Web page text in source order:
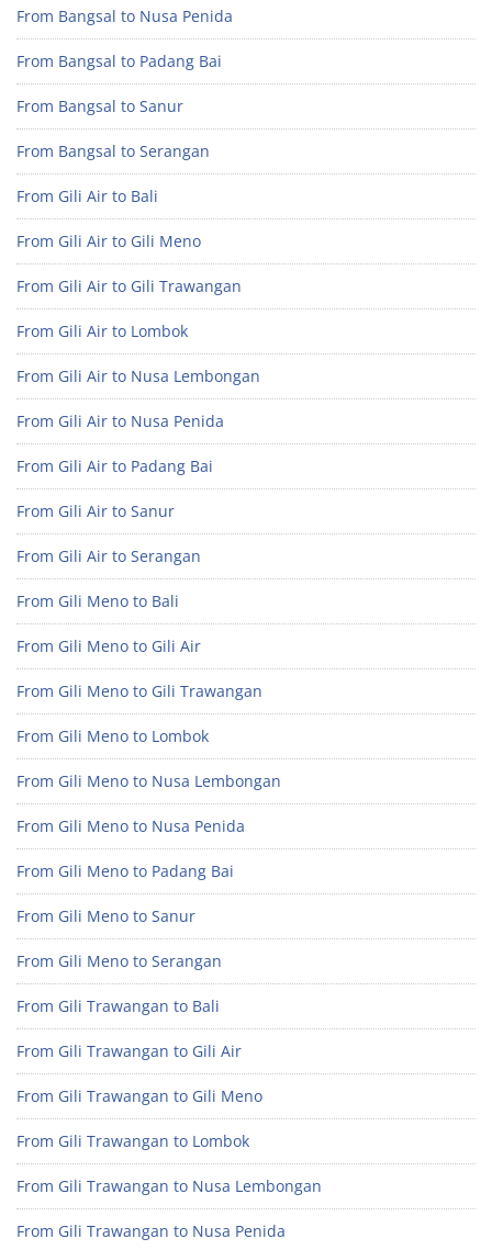
From Bangsal to Nusa Penida
From Bangsal to Padang Bai
From Bangsal to Sanur
From Bangsal to Serangan
From Gili Air to Bali
From Gili Air to Gili Meno
From Gili Air to Gili Trawangan
From Gili Air to Lombok
From Gili Air to Nusa Lembongan
From Gili Air to Nusa Penida
From Gili Air to Padang Bai
From Gili Air to Sanur
From Gili Air to Serangan
From Gili Meno to Bali
From Gili Meno to Gili Air
From Gili Meno to Gili Trawangan
From Gili Meno to Lombok
From Gili Meno to Nusa Lembongan
From Gili Meno to Nusa Penida
From Gili Meno to Padang Bai
From Gili Meno to Sanur
From Gili Meno to Serangan
From Gili Trawangan to Bali
From Gili Trawangan to Gili Air
From Gili Trawangan to Gili Meno
From Gili Trawangan to Lombok
From Gili Trawangan to Nusa Lembongan
From Gili Trawangan to Nusa Penida